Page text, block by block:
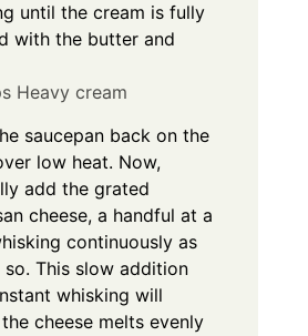
until the cream is fully
with the butter and
Heavy cream
saucepan back on the
low heat. Now,
add the grated
cheese, a handful at a
continuously as
This slow addition
whisking will
cheese melts evenly